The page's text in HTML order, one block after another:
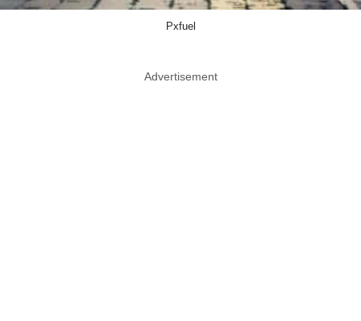
Pxfuel
Advertisement